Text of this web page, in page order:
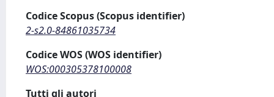
Codice Scopus (Scopus identifier)
2-s2.0-84861035734
Codice WOS (WOS identifier)
WOS:000305378100008
Tutti gli autori